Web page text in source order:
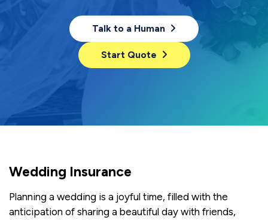
Talk to a Human
Start Quote
Wedding Insurance
Planning a wedding is a joyful time, filled with the
anticipation of sharing a beautiful day with friends,